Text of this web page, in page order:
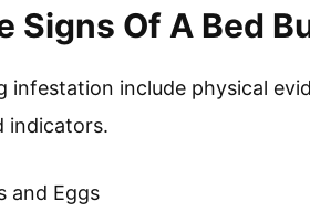
measures encompass
spaces. The EPA
control, including
bed bugs and their